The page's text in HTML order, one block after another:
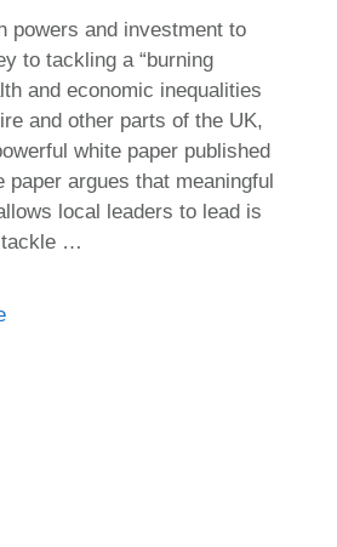
powers and investment to
to tackling a “burning
and economic inequalities
and other parts of the UK,
white paper published
paper argues that meaningful
local leaders to lead is
tackle …